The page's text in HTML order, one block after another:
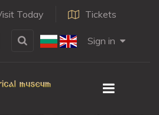
Today Tickets
Sign in